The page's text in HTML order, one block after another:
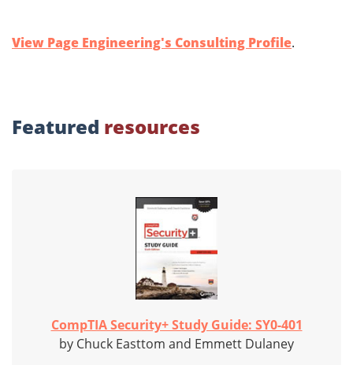
View Page Engineering's Consulting Profile.
Featured resources
CompTIA Security+ Study Guide: SY0-401
by Chuck Easttom and Emmett Dulaney